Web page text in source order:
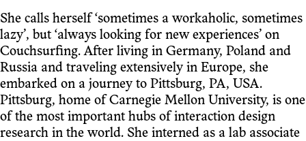
She calls herself ‘sometimes a workaholic, sometimes
lazy’, but ‘always looking for new experiences’ on
Couchsurfing. After living in Germany, Poland and
Russia and traveling extensively in Europe, she
embarked on a journey to Pittsburg, PA, USA.
Pittsburg, home of Carnegie Mellon University, is one
of the most important hubs of interaction design
research in the world. She interned as a lab associate